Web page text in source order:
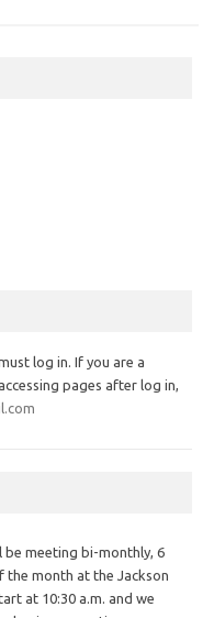
log in. If you are a
pages after log in,
be meeting bi-monthly, 6
the month at the Jackson
at 10:30 a.m. and we